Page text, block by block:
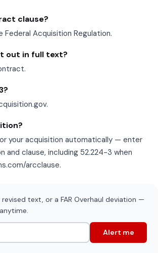
clause?
Acquisition Regulation.
out in full text?
your acquisition automatically — enter
clause, including 52.224-3 when
arcclause.
revised text, or a FAR Overhaul deviation —
Alert me